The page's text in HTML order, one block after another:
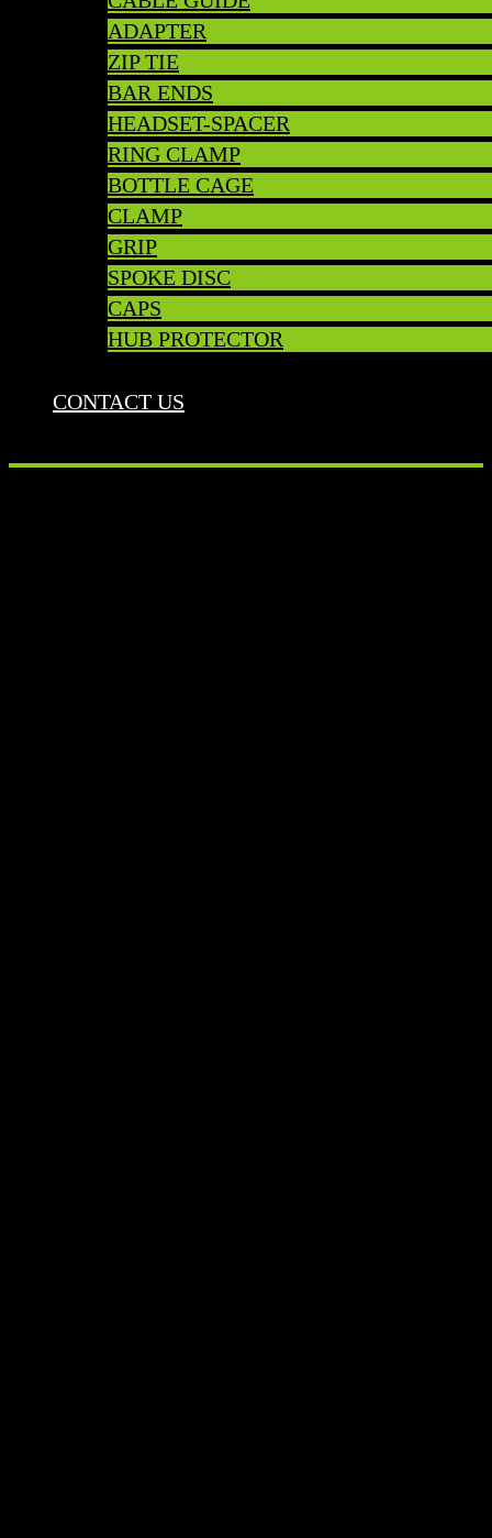
ADAPTER
ZIP TIE
BAR ENDS
HEADSET-SPACER
RING CLAMP
BOTTLE CAGE
CLAMP
GRIP
SPOKE DISC
CAPS
HUB PROTECTOR
CONTACT US